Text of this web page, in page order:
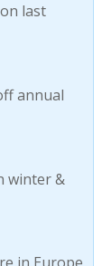
last
annual
winter &